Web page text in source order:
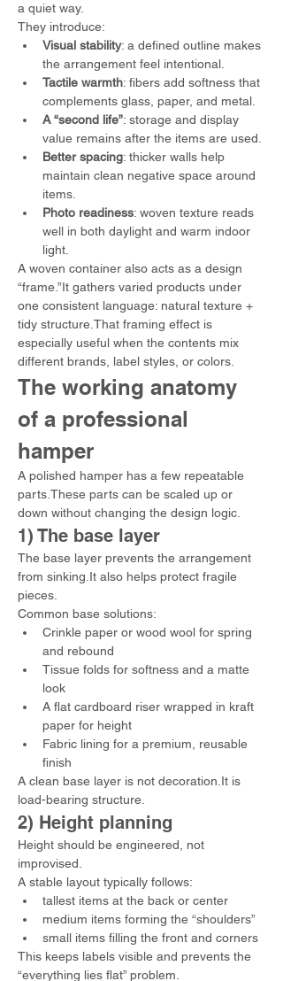
a quiet way.
They introduce:
Visual stability: a defined outline makes
the arrangement feel intentional.
Tactile warmth: fibers add softness that
complements glass, paper, and metal.
A “second life”: storage and display
value remains after the items are used.
Better spacing: thicker walls help
maintain clean negative space around
items.
Photo readiness: woven texture reads
well in both daylight and warm indoor
light.
A woven container also acts as a design
“frame.”It gathers varied products under
one consistent language: natural texture +
tidy structure.That framing effect is
especially useful when the contents mix
different brands, label styles, or colors.
The working anatomy
of a professional
hamper
A polished hamper has a few repeatable
parts.These parts can be scaled up or
down without changing the design logic.
1) The base layer
The base layer prevents the arrangement
from sinking.It also helps protect fragile
pieces.
Common base solutions:
Crinkle paper or wood wool for spring
and rebound
Tissue folds for softness and a matte
look
A flat cardboard riser wrapped in kraft
paper for height
Fabric lining for a premium, reusable
finish
A clean base layer is not decoration.It is
load-bearing structure.
2) Height planning
Height should be engineered, not
improvised.
A stable layout typically follows:
tallest items at the back or center
medium items forming the “shoulders”
small items filling the front and corners
This keeps labels visible and prevents the
“everything lies flat” problem.